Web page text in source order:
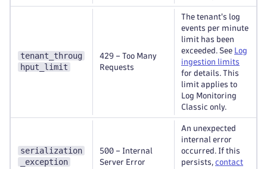
tenant_throug
hput_limit
429 – Too Many
Requests
The tenant's log
events per minute
limit has been
exceeded. See Log
ingestion limits
for details. This
limit applies to
Log Monitoring
Classic only.
serialization
_exception
500 – Internal
Server Error
An unexpected
internal error
occurred. If this
persists, contact